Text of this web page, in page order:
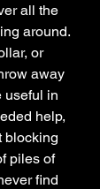
all the
around.
or
away
useful in
help,
blocking
piles of
find